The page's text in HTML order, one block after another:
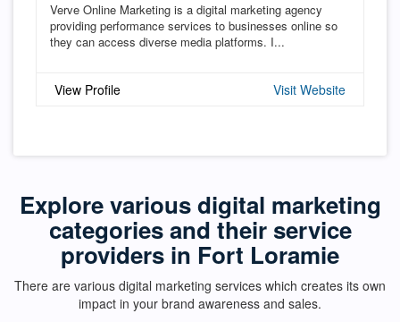
Verve Online Marketing is a digital marketing agency
providing performance services to businesses online so
they can access diverse media platforms. I...
View Profile Visit Website
Explore various digital marketing
categories and their service
providers in Fort Loramie
There are various digital marketing services which creates its own
impact in your brand awareness and sales.